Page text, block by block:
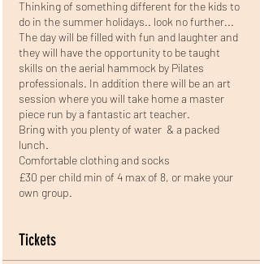
Thinking of something different for the kids to
do in the summer holidays.. look no further...
The day will be filled with fun and laughter and
they will have the opportunity to be taught
skills on the aerial hammock by Pilates
professionals. In addition there will be an art
session where you will take home a master
piece run by a fantastic art teacher.
Bring with you plenty of water & a packed
lunch.
Comfortable clothing and socks
£30 per child min of 4 max of 8, or make your
own group.
Tickets